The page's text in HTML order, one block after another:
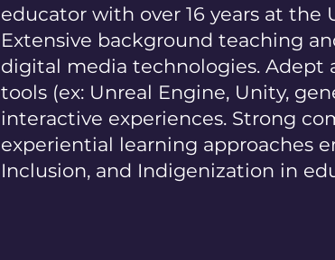
educator with over 16 years at the
Extensive background teaching
digital media technologies.
tools (ex: Unreal Engine, Unity,
interactive experiences. Strong
experiential learning approaches
Inclusion, and Indigenization in